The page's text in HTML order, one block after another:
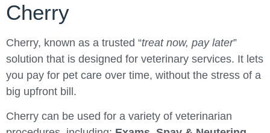
Cherry
Cherry, known as a trusted “treat now, pay later”
solution that is designed for veterinary services. It lets
you pay for pet care over time, without the stress of a
big upfront bill.
Cherry can be used for a variety of veterinarian